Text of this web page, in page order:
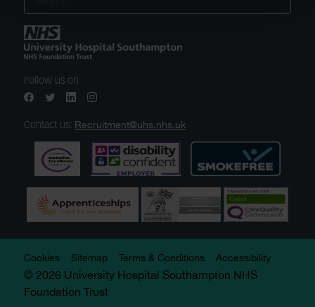
Follow us on
Contact us: Recruitment@uhs.nhs.uk
Cookies Sitemap Terms & Conditions Accessibility
© 2026 University Hospital Southampton NHS
Foundation Trust